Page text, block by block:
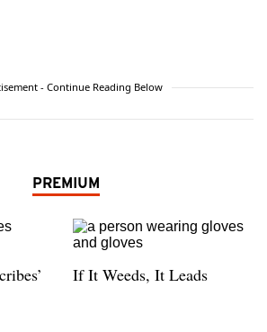
- Continue Reading Below
PREMIUM
If It Weeds, It Leads